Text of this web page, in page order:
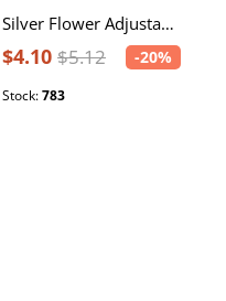
Silver Flower Adjustable Corded Bracelet with Epoxy
$4.10 $5.12 -20%
Stock:783